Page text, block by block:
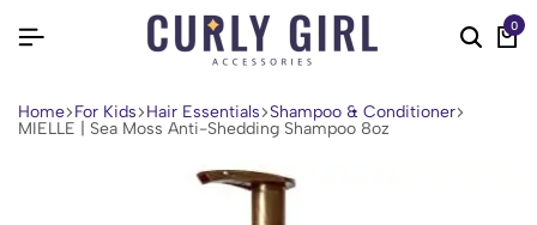
0
Home For Kids Hair Essentials Shampoo & Conditioner
MIELLE | Sea Moss Anti-Shedding Shampoo 8oz